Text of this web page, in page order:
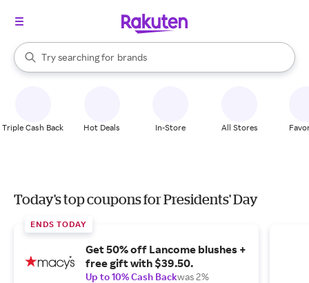
Search Rakuten
Try searching for
stores
brands
groceries
When autocomplete results are available, use the up and down
Triple Cash Back Hot Deals In-Store All Stores
Today's top coupons for Presidents' Day
ENDS TODAY
Get 50% off Lancome blushes +
free gift with $39.50.
Up to 10% Cash Backwas 2%